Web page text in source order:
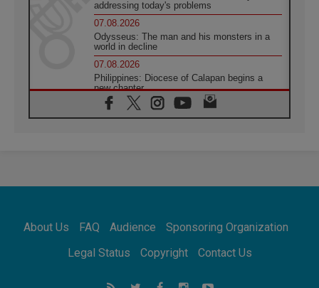
addressing today's problems
07.08.2026
Odysseus: The man and his monsters in a
world in decline
07.08.2026
Philippines: Diocese of Calapan begins a
new chapter
07.08.2026
Pope Leo's schedule for his four-day
07.08.2026
07.08.2026
for the suffering of others
UN concern over disrupted life in Gaza
About Us FAQ Audience
Sponsoring Organization
Legal Status
Copyright Contact Us